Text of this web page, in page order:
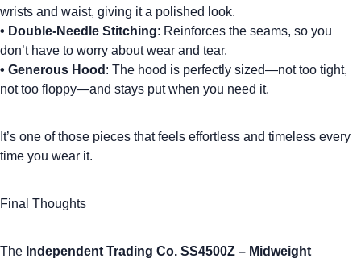
wrists and waist, giving it a polished look.
• Double-Needle Stitching: Reinforces the seams, so you
don’t have to worry about wear and tear.
• Generous Hood : The hood is perfectly sized—not too tight,
not too floppy—and stays put when you need it.
It’s one of those pieces that feels effortless and timeless every
time you wear it.
Final Thoughts
The Independent Trading Co. SS4500Z – Midweight